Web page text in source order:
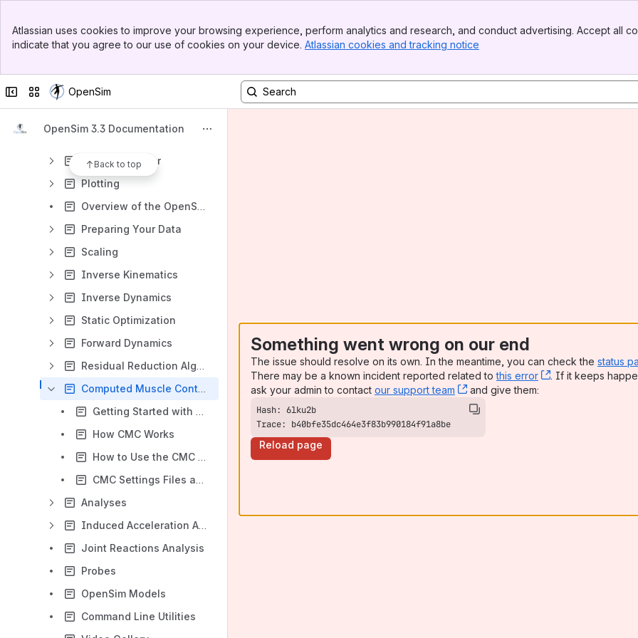
Top Bar
Sidebar
Atlassian uses cookies to improve your browsing experience, perform analytics and research, and conduct advertising. Accept all
indicate that you agree to our use of cookies on your device. Atlassian cookies and tracking notice
Collapse sidebar
Switch sites or apps
OpenSim
OpenSim 3.3 Documentation
Back to top
Graphical User Interface
Loading and Saving Models and Motions
Coordinates Window
Excitation Editor
Plotting
Overview of the OpenSim Workflow
Preparing Your Data
Scaling
Inverse Kinematics
Inverse Dynamics
Static Optimization
Forward Dynamics
Residual Reduction Algorithm
Computed Muscle Control
Getting Started with CMC
How CMC Works
How to Use the CMC Tool
CMC Settings Files and XML Tag Definitions
Analyses
Induced Acceleration Analysis
Joint Reactions Analysis
Probes
OpenSim Models
Command Line Utilities
Something went wrong on our end
The issue should resolve on its own. In the meantime, you can check the status
There may be a known incident reported related tothis error , (opens new
. If it keeps
ask your admin to contact our support team , (opens new window)
and give them:
Trace: b40bfe35dc464e3f83b990184f91a8be
Reload page